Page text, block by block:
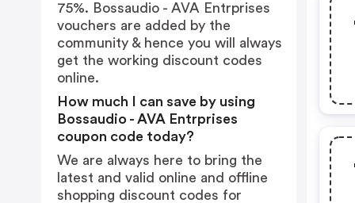
75%. Bossaudio - AVA Entrprises
vouchers are added by the
community & hence you will always
get the working discount codes
online.
How much I can save by using
Bossaudio - AVA Entrprises
coupon code today?
We are always here to bring the
latest and valid online and offline
shopping discount codes for